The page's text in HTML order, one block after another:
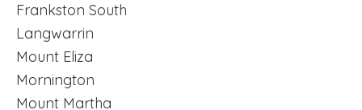
Frankston South
Langwarrin
Mount Eliza
Mornington
Mount Martha